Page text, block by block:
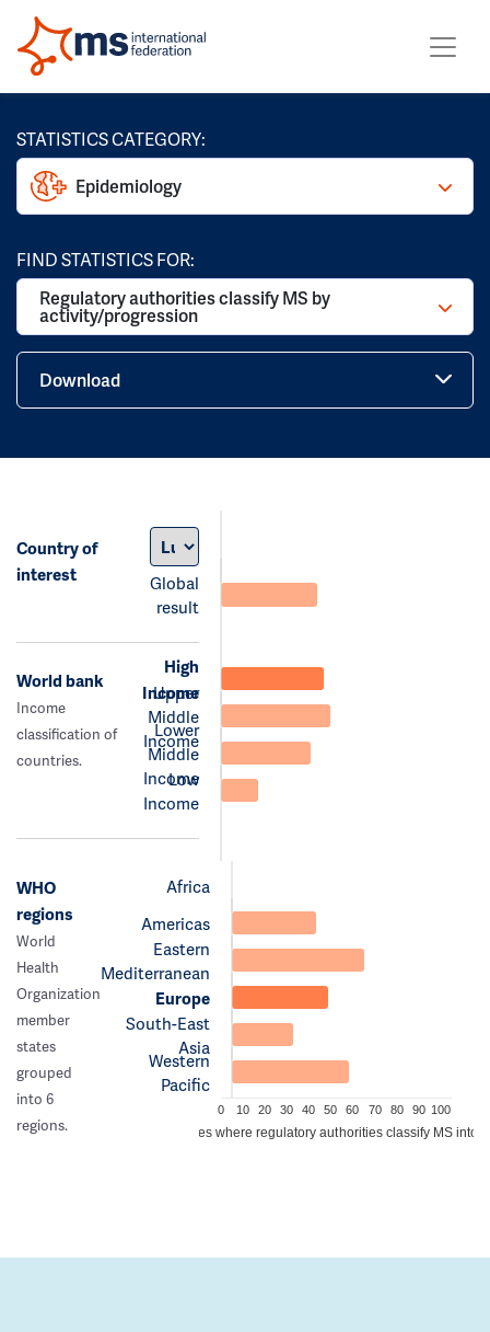
STATISTICS CATEGORY:
Epidemiology
FIND STATISTICS FOR:
Regulatory authorities classify MS by
activity/progression
Download
Country of
interest
Global
result
World bank
Income
classification of
countries.
High
Income
Upper
Middle
Income
Lower
Middle
Income
Low
Income
WHO
regions
World
Health
Organization
member
states
grouped
into 6
regions.
Africa
Americas
Eastern
Mediterranean
Europe
South-East
Asia
Western
Pacific
0 10 20 30 40 50 60 70 80 90 100
Percentage of countries where regulatory authorities classify MS into